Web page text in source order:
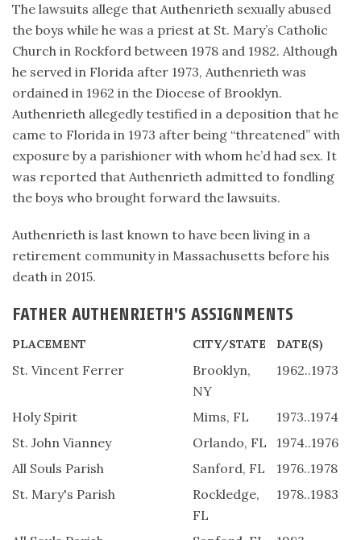
The lawsuits allege that Authenrieth sexually abused
the boys while he was a priest at St. Mary’s Catholic
Church in Rockford between 1978 and 1982. Although
he served in Florida after 1973, Authenrieth was
ordained in 1962 in the Diocese of Brooklyn.
Authenrieth allegedly testified in a deposition that he
came to Florida in 1973 after being “threatened” with
exposure by a parishioner with whom he’d had sex. It
was reported that Authenrieth admitted to fondling
the boys who brought forward the lawsuits.
Authenrieth is last known to have been living in a
retirement community in Massachusetts before his
death in 2015.
FATHER AUTHENRIETH'S ASSIGNMENTS
PLACEMENT CITY/STATE DATE(S)
St. Vincent Ferrer
Brooklyn,
NY
1962..1973
Holy Spirit Mims, FL
1973..1974
St. John Vianney
Orlando, FL
1974..1976
All Souls Parish
Sanford, FL
1976..1978
St. Mary's Parish
Rockledge,
FL
1978..1983